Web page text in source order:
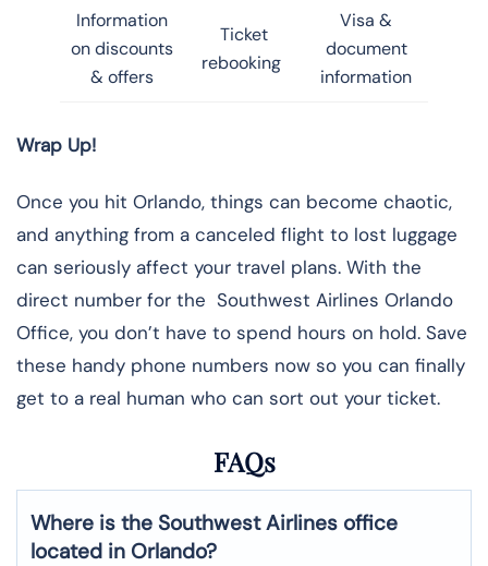
Information
on discounts
& offers
Ticket
rebooking
Visa &
document
information
Wrap Up!
Once you hit Orlando, things can become chaotic,
and anything from a canceled flight to lost luggage
can seriously affect your travel plans. With the
direct number for the Southwest Airlines Orlando
Office, you don’t have to spend hours on hold. Save
these handy phone numbers now so you can finally
get to a real human who can sort out your ticket.
FAQs
Where is the Southwest Airlines office
located in Orlando?